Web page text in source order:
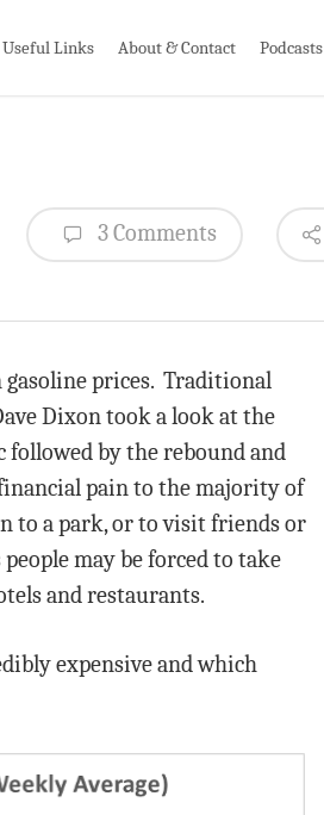
Useful Links About & Contact Podcasts
3 Comments
prices. Traditional
Dixon took a look at the
followed by the rebound and
pain to the majority of
to a park, or to visit friends or
may be forced to take
and restaurants.
expensive and which